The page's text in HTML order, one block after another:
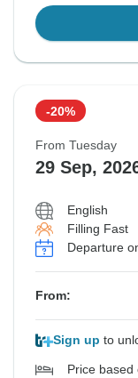
-20%
From Tuesday
29 Sep,
English
Filling Fast
Departure
From:
Sign up to
Price based